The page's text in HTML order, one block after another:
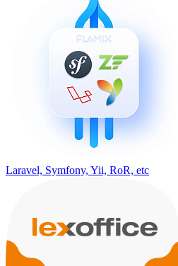
Laravel, Symfony, Yii, RoR, etc